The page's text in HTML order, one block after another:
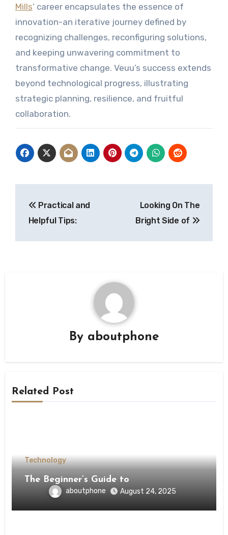
Mills‘ career encapsulates the essence of
innovation-an iterative journey defined by
recognizing challenges, reconfiguring solutions,
and keeping unwavering commitment to
transformative change. Veuu’s success extends
beyond technological progress, illustrating
strategic planning, resilience, and fruitful
collaboration.
navigation
Practical and
Helpful Tips:
Looking On The
Bright Side of
By aboutphone
Related Post
Technology
The Beginner’s Guide to
aboutphone August 24, 2025